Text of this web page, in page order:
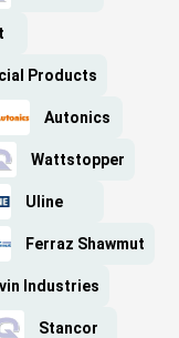
Products
Autonics
Wattstopper
Uline
Ferraz Shawmut
Industries
Stancor